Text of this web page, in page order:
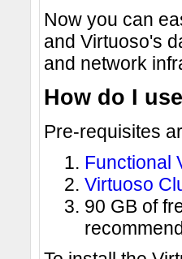
Now you can
and Virtuoso's
and network
How do I
Pre-requisites
Functional
Virtuoso
90 GB of